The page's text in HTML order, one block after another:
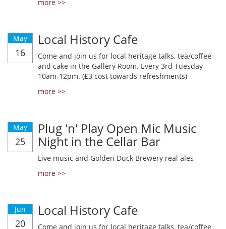
more >>
May
16
Local History Cafe
Come and join us for local heritage talks, tea/coffee
and cake in the Gallery Room. Every 3rd Tuesday
10am-12pm. (£3 cost towards refreshments)
more >>
May
25
Plug 'n' Play Open Mic Music
Night in the Cellar Bar
Live music and Golden Duck Brewery real ales
more >>
Jun
20
Local History Cafe
Come and join us for local heritage talks, tea/coffee